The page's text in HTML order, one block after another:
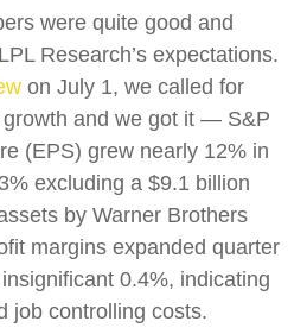
were quite good and
Research’s expectations.
on July 1, we called for
and we got it — S&P
(EPS) grew nearly 12% in
excluding a $9.1 billion
by Warner Brothers
margins expanded quarter
0.4%, indicating
job controlling costs.